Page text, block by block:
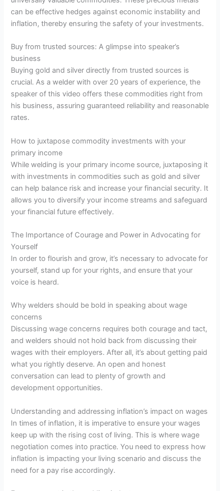
can be effective hedges against economic instability and
inflation, thereby ensuring the safety of your investments.
Buy from trusted sources: A glimpse into speaker’s
business
Buying gold and silver directly from trusted sources is
crucial. As a welder with over 20 years of experience, the
speaker of this video offers these commodities right from
his business, assuring guaranteed reliability and reasonable
rates.
How to juxtapose commodity investments with your
primary income
While welding is your primary income source, juxtaposing it
with investments in commodities such as gold and silver
can help balance risk and increase your financial security. It
allows you to diversify your income streams and safeguard
your financial future effectively.
The Importance of Courage and Power in Advocating for
Yourself
In order to flourish and grow, it’s necessary to advocate for
yourself, stand up for your rights, and ensure that your
voice is heard.
Why welders should be bold in speaking about wage
concerns
Discussing wage concerns requires both courage and tact,
and welders should not hold back from discussing their
wages with their employers. After all, it’s about getting paid
what you rightly deserve. An open and honest
conversation can lead to plenty of growth and
development opportunities.
Understanding and addressing inflation’s impact on wages
In times of inflation, it is imperative to ensure your wages
keep up with the rising cost of living. This is where wage
negotiation comes into practice. You need to express how
inflation is impacting your living scenario and discuss the
need for a pay rise accordingly.